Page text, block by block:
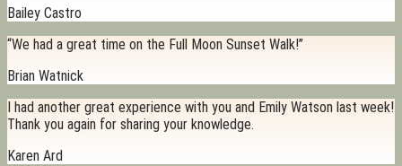
Bailey Castro
“We had a great time on the Full Moon Sunset Walk!”
Brian Watnick
I had another great experience with you and Emily Watson last week!
Thank you again for sharing your knowledge.
Karen Ard